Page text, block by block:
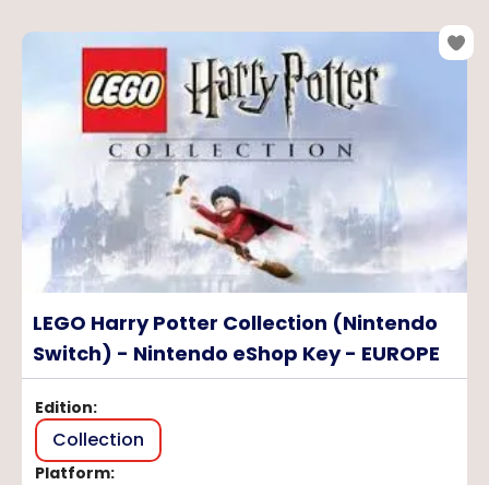
LEGO Harry Potter Collection (Nintendo
Switch) - Nintendo eShop Key - EUROPE
Edition:
Collection
Platform: